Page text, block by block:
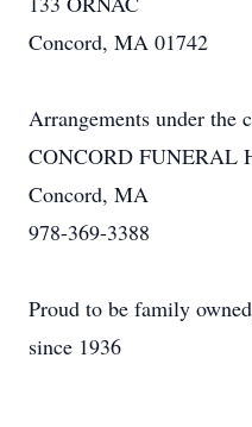
Concord, MA 01742
Arrangements under the
CONCORD FUNERAL
Concord, MA
978-369-3388
Proud to be family
since 1936